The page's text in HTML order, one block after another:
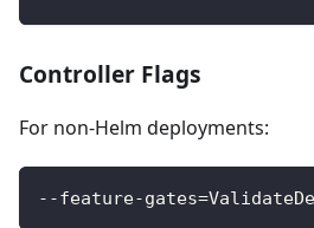
Controller Flags
For non-Helm deployments:
--feature-